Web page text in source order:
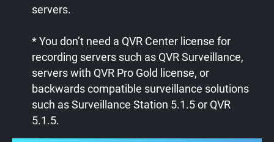
servers.
* You don’t need a QVR Center license for
recording servers such as QVR Surveillance,
servers with QVR Pro Gold license, or
backwards compatible surveillance solutions
such as Surveillance Station 5.1.5 or QVR
5.1.5.